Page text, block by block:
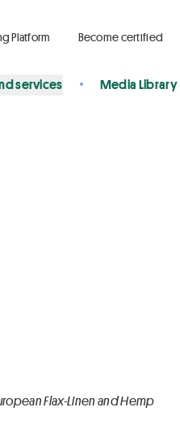
Platform Become certified
services Media Library
Flax-Linen and Hemp